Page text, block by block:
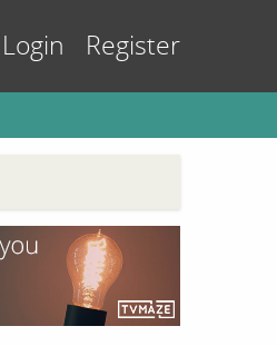
Login Register